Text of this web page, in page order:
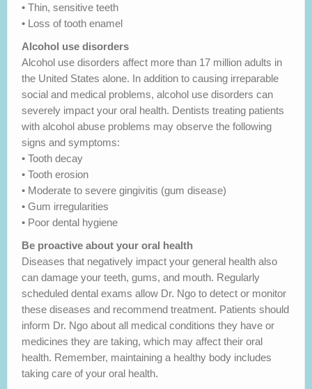
• Thin, sensitive teeth
• Loss of tooth enamel
Alcohol use disorders
Alcohol use disorders affect more than 17 million adults in
the United States alone. In addition to causing irreparable
social and medical problems, alcohol use disorders can
severely impact your oral health. Dentists treating patients
with alcohol abuse problems may observe the following
signs and symptoms:
• Tooth decay
• Tooth erosion
• Moderate to severe gingivitis (gum disease)
• Gum irregularities
• Poor dental hygiene
Be proactive about your oral health
Diseases that negatively impact your general health also
can damage your teeth, gums, and mouth. Regularly
scheduled dental exams allow Dr. Ngo to detect or monitor
these diseases and recommend treatment. Patients should
inform Dr. Ngo about all medical conditions they have or
medicines they are taking, which may affect their oral
health. Remember, maintaining a healthy body includes
taking care of your oral health.